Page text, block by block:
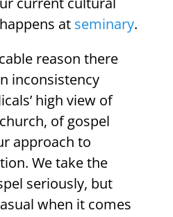
at seminary.
reason there
inconsistency
high view of
of gospel
approach to
We take the
seriously, but
when it comes